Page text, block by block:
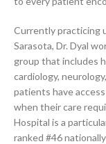
Currently practicing
Sarasota, Dr. Dyal
group that includes
cardiology,
patients have
when their care
Hospital is a
ranked #46